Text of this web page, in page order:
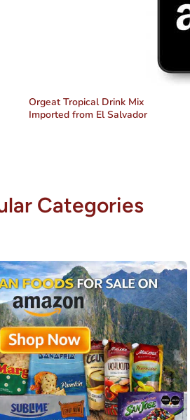
Orgeat Tropical Drink Mix
Imported from El Salvador
Categories